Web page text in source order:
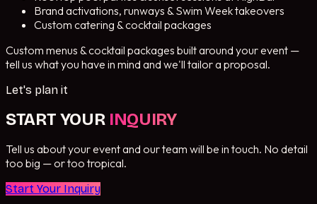
Brand activations, runways & Swim Week takeovers
Custom catering & cocktail packages
Custom menus & cocktail packages built around your event —
tell us what you have in mind and we'll tailor a proposal.
Let's plan it
START YOUR INQUIRY
Tell us about your event and our team will be in touch. No detail
too big — or too tropical.
Start Your Inquiry